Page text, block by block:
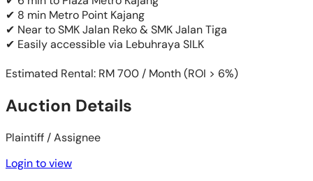
✔ 8 min Metro Point Kajang
✔ Near to SMK Jalan Reko & SMK Jalan Tiga
✔ Easily accessible via Lebuhraya SILK
Estimated Rental: RM 700 / Month (ROI > 6%)
Auction Details
Plaintiff / Assignee
Login to view